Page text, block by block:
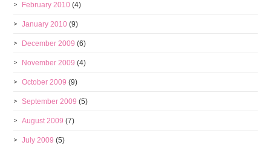
February 2010 (4)
January 2010 (9)
December 2009 (6)
November 2009 (4)
October 2009 (9)
September 2009 (5)
August 2009 (7)
July 2009 (5)